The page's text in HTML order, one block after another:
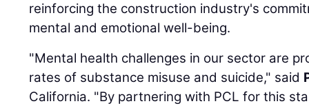
reinforcing the construction industry's
mental and emotional well-being.
"Mental health challenges in our sector are
rates of substance misuse and suicide," said
California. "By partnering with PCL for this